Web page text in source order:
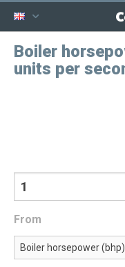
Boiler
units per
From